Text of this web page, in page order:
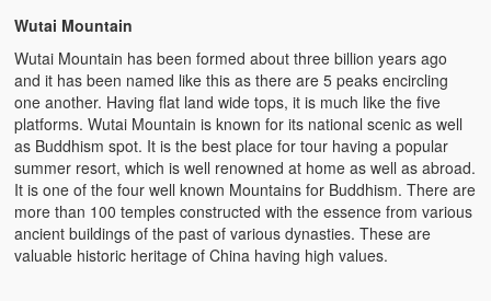
Top of China
Beijing Attractions
Tibet Attractions
Chinese People One Day
China Travel Guide
Wutai Mountain
Wutai Mountain has been formed about three billion years ago
and it has been named like this as there are 5 peaks encircling
one another. Having flat land wide tops, it is much like the five
platforms. Wutai Mountain is known for its national scenic as well
as Buddhism spot. It is the best place for tour having a popular
summer resort, which is well renowned at home as well as abroad.
It is one of the four well known Mountains for Buddhism. There are
more than 100 temples constructed with the essence from various
ancient buildings of the past of various dynasties. These are
valuable historic heritage of China having high values.